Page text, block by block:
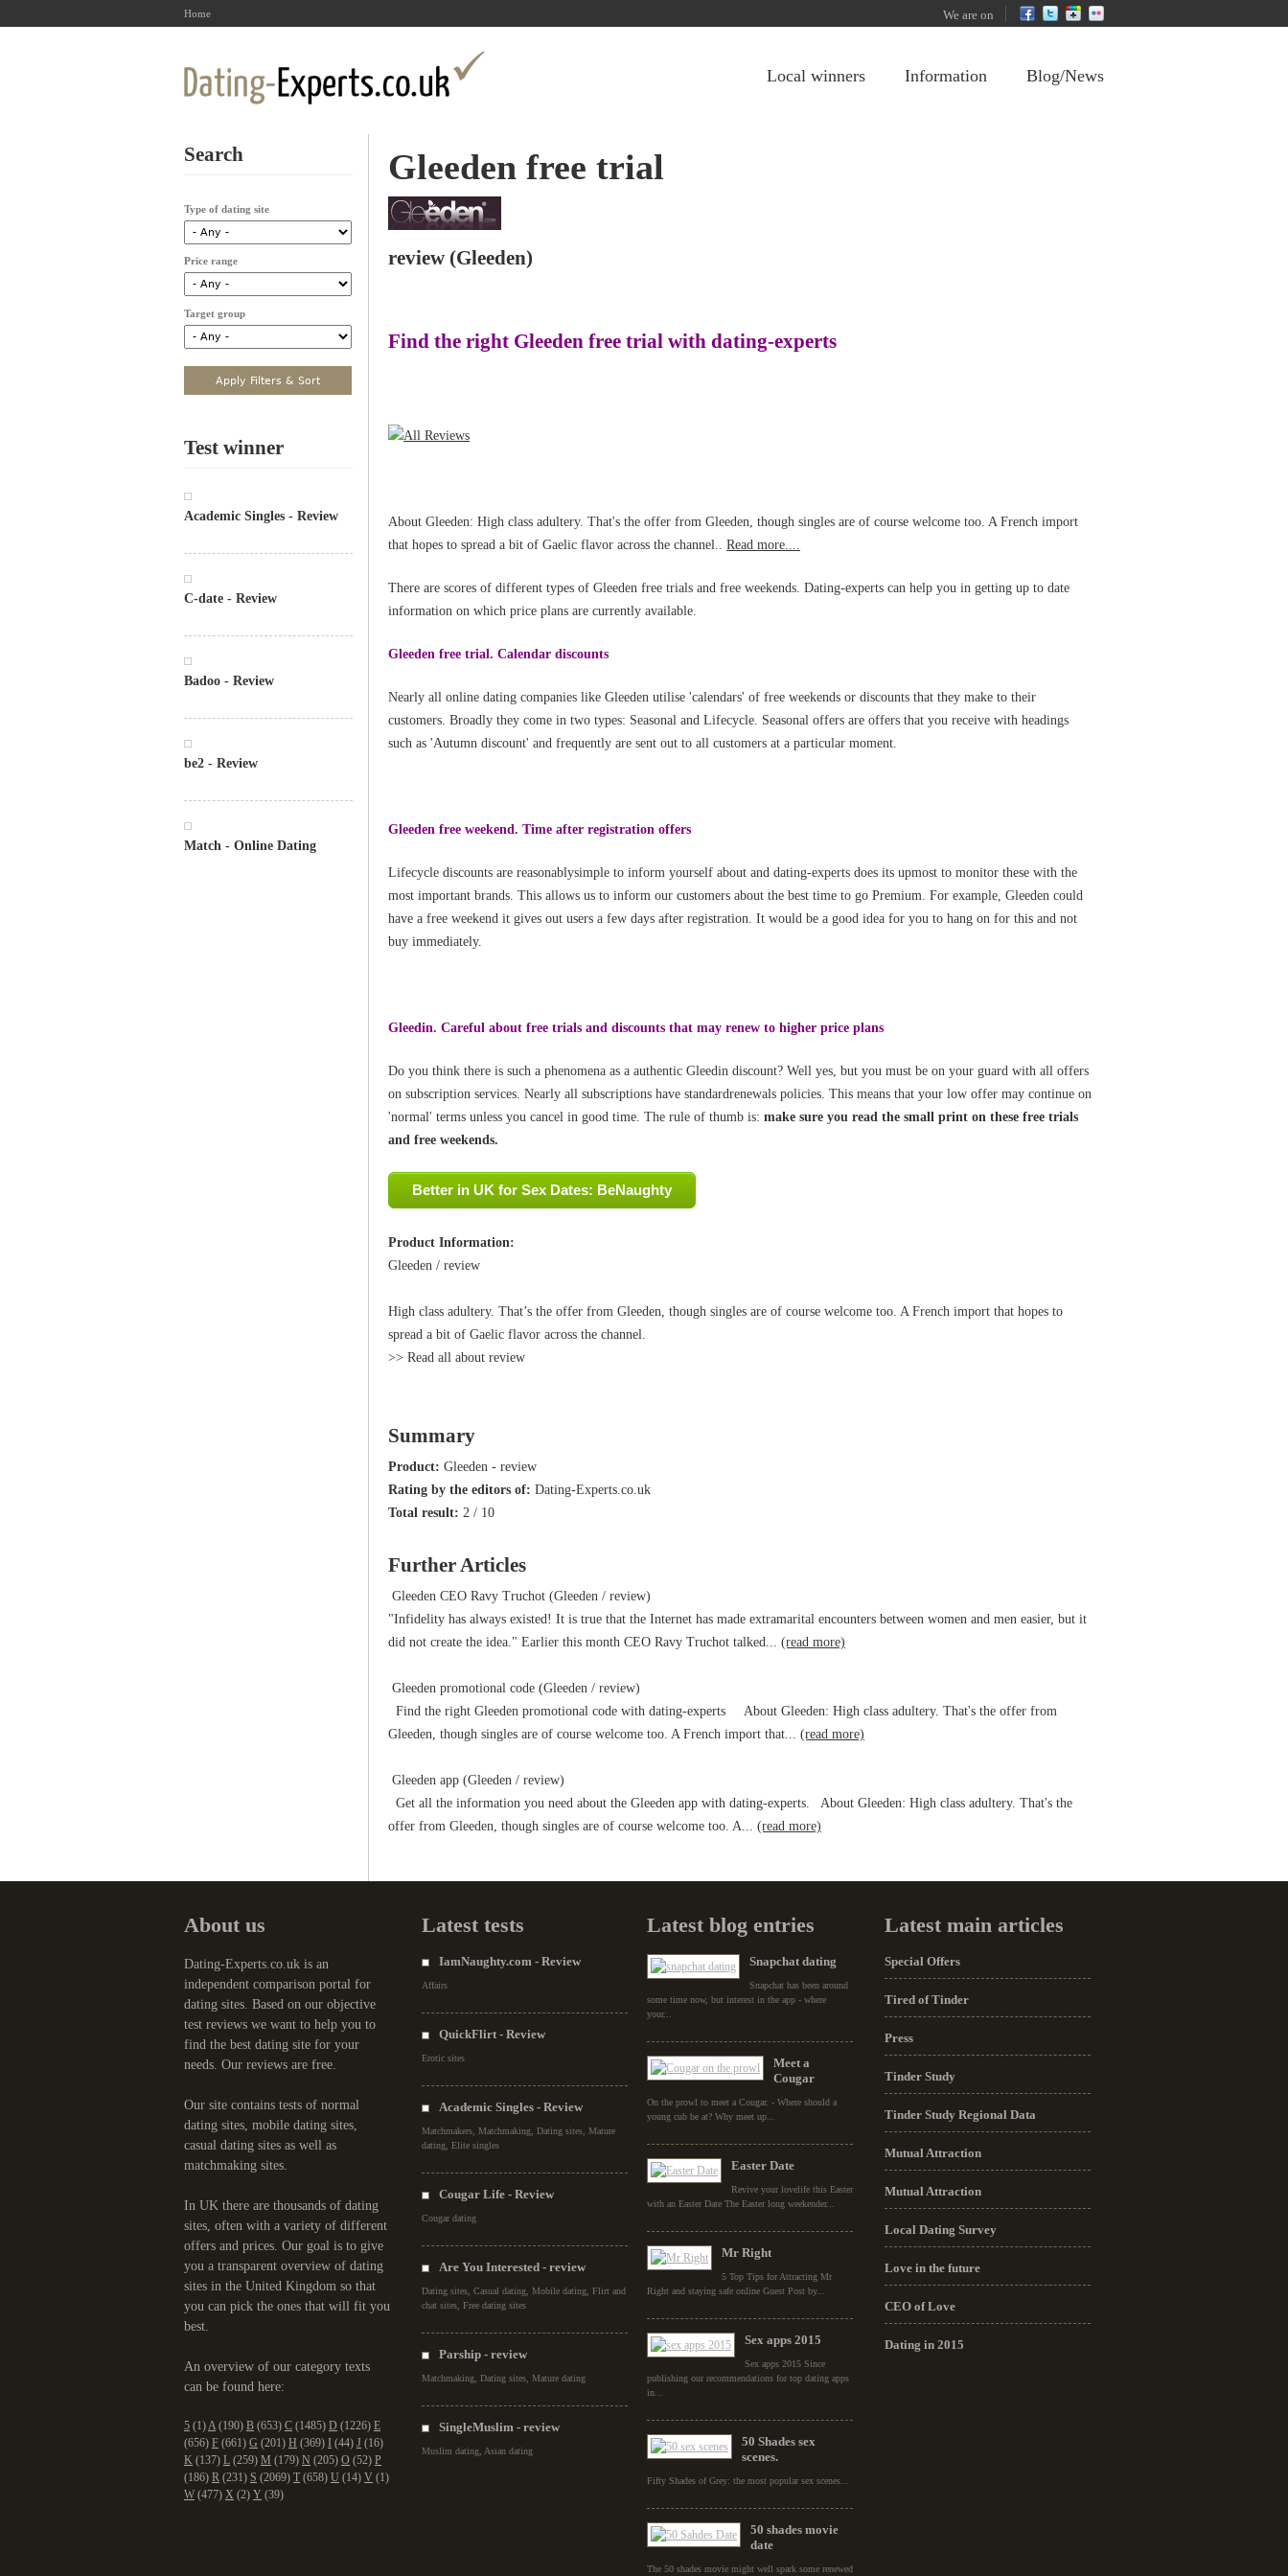
Home We are on
Local winners Information Blog/News
Gleeden free trial
review (Gleeden)
Find the right Gleeden free trial with dating-experts
About Gleeden: High class adultery. That's the offer from Gleeden, though singles are of course welcome too. A French import
that hopes to spread a bit of Gaelic flavor across the channel.. Read more....
There are scores of different types of Gleeden free trials and free weekends. Dating-experts can help you in getting up to date
information on which price plans are currently available.
Gleeden free trial. Calendar discounts
Nearly all online dating companies like Gleeden utilise 'calendars' of free weekends or discounts that they make to their
customers. Broadly they come in two types: Seasonal and Lifecycle. Seasonal offers are offers that you receive with headings
such as 'Autumn discount' and frequently are sent out to all customers at a particular moment.
Gleeden free weekend. Time after registration offers
Lifecycle discounts are reasonablysimple to inform yourself about and dating-experts does its upmost to monitor these with the
most important brands. This allows us to inform our customers about the best time to go Premium. For example, Gleeden could
have a free weekend it gives out users a few days after registration. It would be a good idea for you to hang on for this and not
buy immediately.
Gleedin. Careful about free trials and discounts that may renew to higher price plans
Do you think there is such a phenomena as a authentic Gleedin discount? Well yes, but you must be on your guard with all offers
on subscription services. Nearly all subscriptions have standardrenewals policies. This means that your low offer may continue on
'normal' terms unless you cancel in good time. The rule of thumb is: make sure you read the small print on these free trials
and free weekends.
Better in UK for Sex Dates: BeNaughty
Product Information:
Gleeden / review
High class adultery. That’s the offer from Gleeden, though singles are of course welcome too. A French import that hopes to
spread a bit of Gaelic flavor across the channel.
>> Read all about review
Summary
Product: Gleeden - review
Rating by the editors of: Dating-Experts.co.uk
Total result: 2 / 10
Further Articles
Gleeden CEO Ravy Truchot (Gleeden / review)
"Infidelity has always existed! It is true that the Internet has made extramarital encounters between women and men easier, but it
did not create the idea." Earlier this month CEO Ravy Truchot talked... (read more)
Gleeden promotional code (Gleeden / review)
Find the right Gleeden promotional code with dating-experts About Gleeden: High class adultery. That's the offer from
Gleeden, though singles are of course welcome too. A French import that... (read more)
Gleeden app (Gleeden / review)
Get all the information you need about the Gleeden app with dating-experts. About Gleeden: High class adultery. That's the
offer from Gleeden, though singles are of course welcome too. A... (read more)
Search
Type of dating site
Price range
Target group
Test winner
Academic Singles - Review
C-date - Review
Badoo - Review
be2 - Review
Match - Online Dating
About us
Dating-Experts.co.uk is an
independent comparison portal for
dating sites. Based on our objective
test reviews we want to help you to
find the best dating site for your
needs. Our reviews are free.
Our site contains tests of normal
dating sites, mobile dating sites,
casual dating sites as well as
matchmaking sites.
In UK there are thousands of dating
sites, often with a variety of different
offers and prices. Our goal is to give
you a transparent overview of dating
sites in the United Kingdom so that
you can pick the ones that will fit you
best.
An overview of our category texts
can be found here:
5 (1)A(190) B (653) C (1485) D (1226) E
(656) F (661) G (201) H (369) I (44) J (16)
K (137) L (259) M (179) N (205) O (52) P
(186) R (231) S (2069) T (658) U (14) V (1)
W (477) X (2) Y (39)
Latest tests
IamNaughty.com - Review
Affairs
QuickFlirt - Review
Erotic sites
Academic Singles - Review
Matchmakers, Matchmaking, Dating sites, Mature
dating, Elite singles
Cougar Life - Review
Cougar dating
Are You Interested - review
Dating sites, Casual dating, Mobile dating, Flirt and
chat sites, Free dating sites
Parship - review
Matchmaking, Dating sites, Mature dating
SingleMuslim - review
Muslim dating, Asian dating
Latest blog entries
Snapchat dating
Snapchat has been around
some time now, but interest in the app - where
your...
Meet a
Cougar
On the prowl to meet a Cougar. - Where should a
young cub be at? Why meet up...
Easter Date
Revive your lovelife this Easter
with an Easter Date The Easter long weekender...
Mr Right
5 Top Tips for Attracting Mr
Right and staying safe online Guest Post by...
Sex apps 2015
Sex apps 2015 Since
publishing our recommendations for top dating apps
in...
50 Shades sex
scenes.
Fifty Shades of Grey: the most popular sex scenes...
50 shades movie
date
The 50 shades movie might well spark some renewed
Latest main articles
Special Offers
Tired of Tinder
Press
Tinder Study
Tinder Study Regional Data
Mutual Attraction
Mutual Attraction
Local Dating Survey
Love in the future
CEO of Love
Dating in 2015